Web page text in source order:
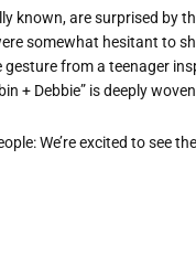
known, are surprised by
somewhat hesitant to
from a teenager
+ Debbie” is deeply
We’re excited to see